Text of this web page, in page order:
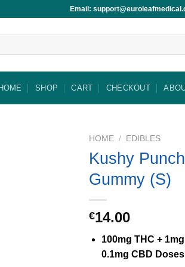
Email:
SHOP CART CHECKOUT
HOME / EDIBLES
Kushy
Gummy (S)
€14.00
100mg THC +
0.1mg CBD Doses